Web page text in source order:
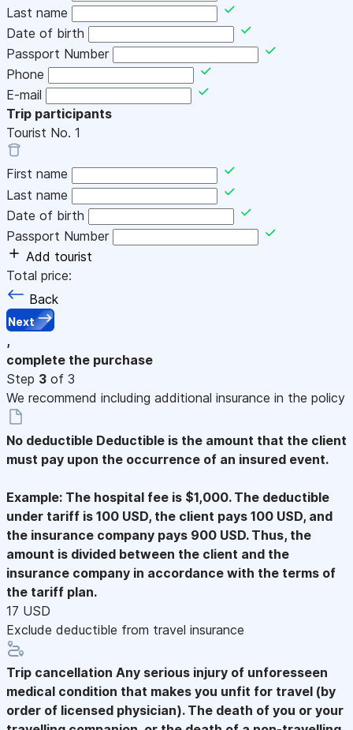
Last name
Date of birth
Passport Number
Phone
E-mail
Trip participants
Tourist No. 1
First name
Last name
Date of birth
Passport Number
Add tourist
Total price:
Back
Next
,
complete the purchase
Step 3 of 3
We recommend including additional insurance in the policy
No deductible Deductible is the amount that the client
must pay upon the occurrence of an insured event.
Example: The hospital fee is $1,000. The deductible
under tariff is 100 USD, the client pays 100 USD, and
the insurance company pays 900 USD. Thus, the
amount is divided between the client and the
insurance company in accordance with the terms of
the tariff plan.
17 USD
Exclude deductible from travel insurance
Trip cancellation Any serious injury of unforesseen
medical condition that makes you unfit for travel (by
order of licensed physician). The death of you or your